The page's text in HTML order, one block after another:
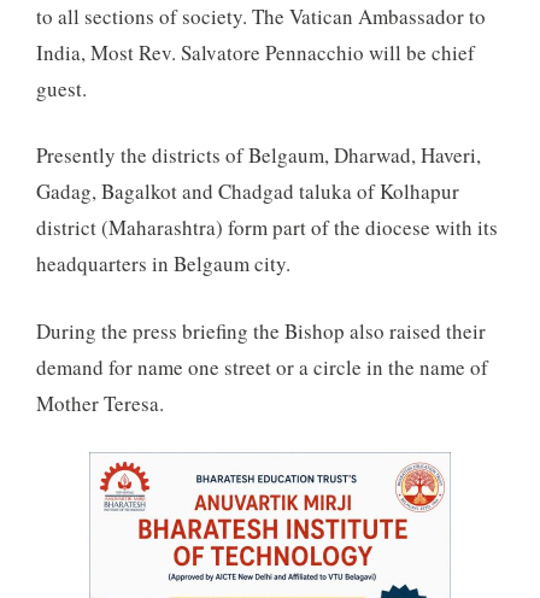
to all sections of society. The Vatican Ambassador to
India, Most Rev. Salvatore Pennacchio will be chief
guest.
Presently the districts of Belgaum, Dharwad, Haveri,
Gadag, Bagalkot and Chadgad taluka of Kolhapur
district (Maharashtra) form part of the diocese with its
headquarters in Belgaum city.
During the press briefing the Bishop also raised their
demand for name one street or a circle in the name of
Mother Teresa.